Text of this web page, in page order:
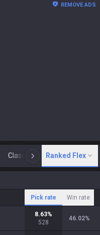
REMOVE ADS
Classic N Arena
Ranked Flex
Pick rate Win rate
8.63%
528
46.02%